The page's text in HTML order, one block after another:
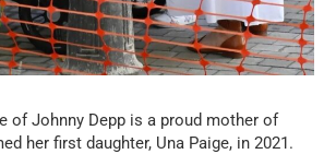
of Johnny Depp is a proud mother of
her first daughter, Una Paige, in 2021.